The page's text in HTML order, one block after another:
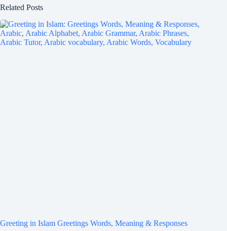
Related Posts
Greeting in Islam Greetings Words, Meaning & Responses